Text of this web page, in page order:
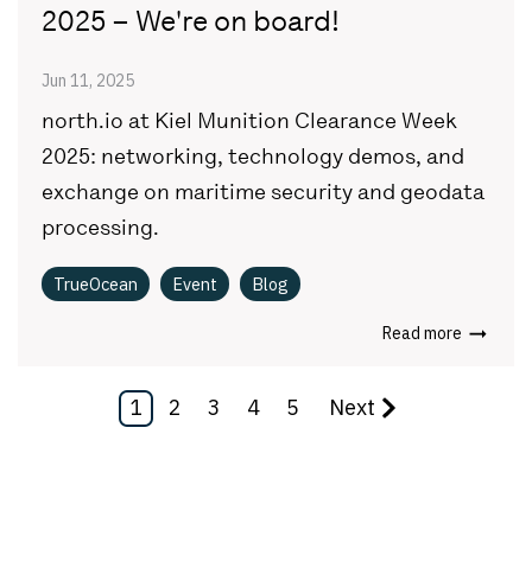
2025 – We're on board!
Jun 11, 2025
north.io at Kiel Munition Clearance Week
2025: networking, technology demos, and
exchange on maritime security and geodata
processing.
TrueOcean Event Blog
Read more
1 2 3 4 5 Next